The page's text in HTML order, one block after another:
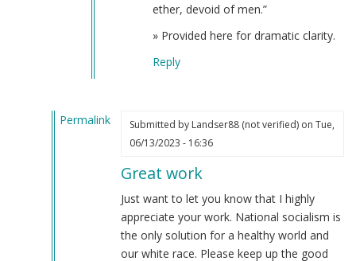
ether, devoid of men.”
» Provided here for dramatic clarity.
Reply
Permalink
Submitted by Landser88 (not verified)on Tue,
06/13/2023 - 16:36
Great work
Just want to let you know that I highly
appreciate your work. National socialism is
the only solution for a healthy world and
our white race. Please keep up the good